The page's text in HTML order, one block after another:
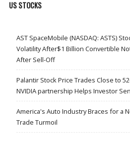
US STOCKS
AST SpaceMobile (NASDAQ: ASTS)
Volatility After$1 Billion Convertible
After Sell-Off
Palantir Stock Price Trades Close to
NVIDIA partnership Helps Investor
America's Auto Industry Braces for a
Trade Turmoil